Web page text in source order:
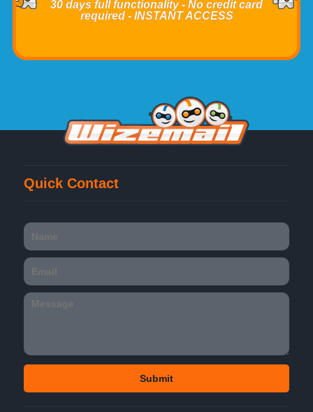
30 days full functionality - No credit card
required - INSTANT ACCESS
Quick Contact